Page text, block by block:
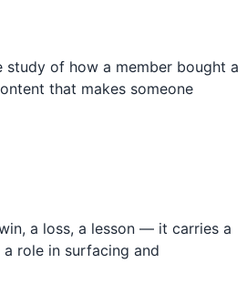
study of how a member bought a
that makes someone
a loss, a lesson — it carries a
role in surfacing and